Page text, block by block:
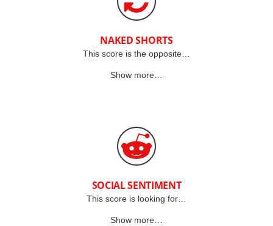
NAKED SHORTS
This score is the opposite…
Show more…
SOCIAL SENTIMENT
This score is looking for…
Show more…